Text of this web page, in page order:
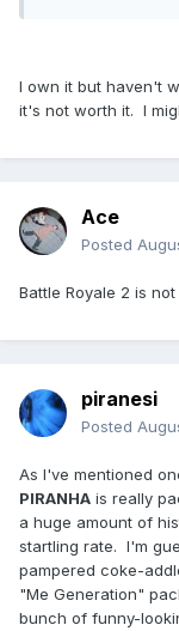
I own it but haven't
it's not worth it. I
Ace
Posted
Battle Royale 2 is
piranesi
Posted
As I've mentioned
PIRANHA is really
a huge amount of
startling rate. I'm
pampered coke-
"Me Generation"
bunch of funny-